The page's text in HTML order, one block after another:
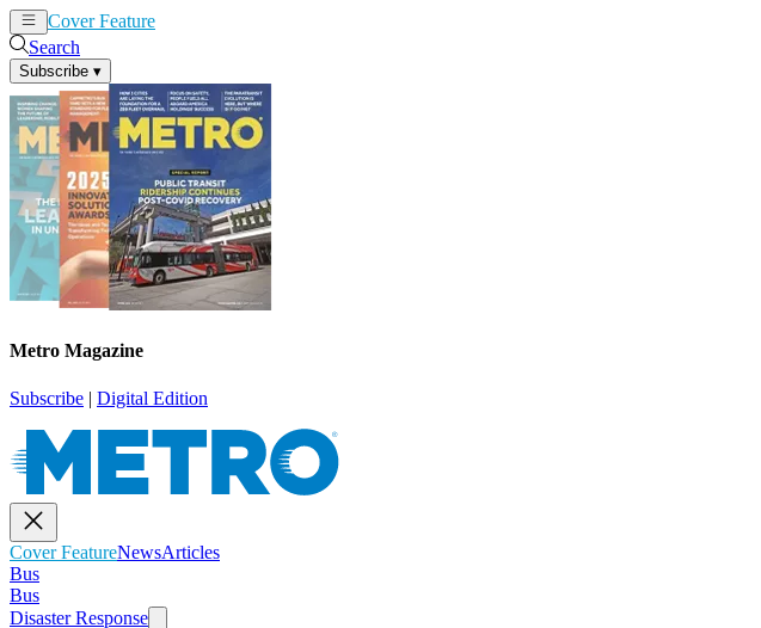
Cover Feature
Search
Subscribe ▾
Metro Magazine
Subscribe | Digital Edition
Cover FeatureNewsArticles
Bus
Bus
Disaster Response